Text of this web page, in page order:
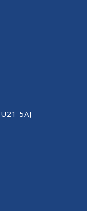
5AJ